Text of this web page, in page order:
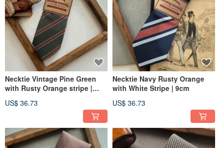
Necktie Vintage Pine Green
with Rusty Orange stripe |
US$ 36.73
Necktie Navy Rusty Orange
with White Stripe | 9cm
US$ 36.73